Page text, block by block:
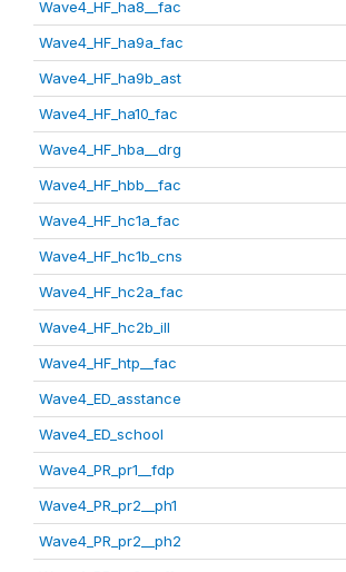
Wave4_HF_ha8__fac
Wave4_HF_ha9a_fac
Wave4_HF_ha9b_ast
Wave4_HF_ha10_fac
Wave4_HF_hba__drg
Wave4_HF_hbb__fac
Wave4_HF_hc1a_fac
Wave4_HF_hc1b_cns
Wave4_HF_hc2a_fac
Wave4_HF_hc2b_ill
Wave4_HF_htp__fac
Wave4_ED_asstance
Wave4_ED_school
Wave4_PR_pr1__fdp
Wave4_PR_pr2__ph1
Wave4_PR_pr2__ph2